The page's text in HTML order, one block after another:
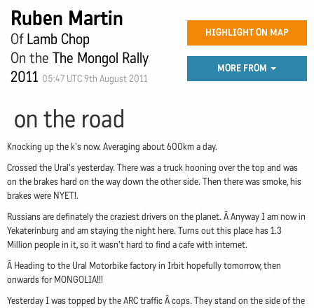
Ruben Martin
OfLamb Chop
On the The Mongol Rally
2011 05:47 UTC 9th August 2011
HIGHLIGHT ON MAP
MORE FROM
on the road
Knocking up the k's now. Averaging about 600km a day.
Crossed the Ural's yesterday. There was a truck hooning over the top and was
on the brakes hard on the way down the other side. Then there was smoke, his
brakes were NYET!.
Russians are definately the craziest drivers on the planet. Â Anyway I am now in
Yekaterinburg and am staying the night here. Turns out this place has 1.3
Million people in it, so it wasn't hard to find a cafe with internet.
Â Heading to the Ural Motorbike factory in Irbit hopefully tomorrow, then
onwards for MONGOLIA!!!
Yesterday I was topped by the ARC traffic Â cops. They stand on the side of the